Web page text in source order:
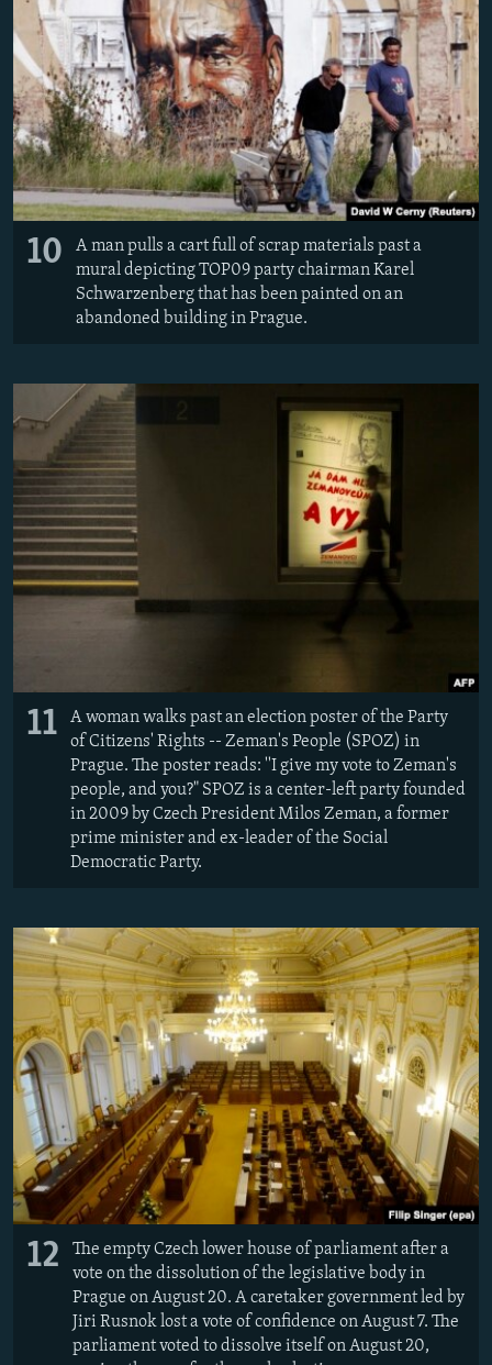
10
A man pulls a cart full of scrap materials past a
mural depicting TOP09 party chairman Karel
Schwarzenberg that has been painted on an
abandoned building in Prague.
11
A woman walks past an election poster of the Party
of Citizens' Rights -- Zeman's People (SPOZ) in
Prague. The poster reads: ''I give my vote to Zeman's
people, and you?" SPOZ is a center-left party founded
in 2009 by Czech President Milos Zeman, a former
prime minister and ex-leader of the Social
Democratic Party.
12
The empty Czech lower house of parliament after a
vote on the dissolution of the legislative body in
Prague on August 20. A caretaker government led by
Jiri Rusnok lost a vote of confidence on August 7. The
parliament voted to dissolve itself on August 20,